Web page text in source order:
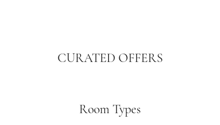
CURATED OFFERS
Room Types